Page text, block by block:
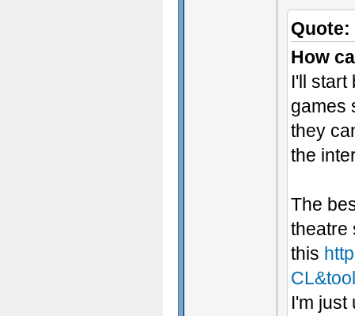
Quote:
How
I'll start
games
they
the
The
theatre
this
I'm just